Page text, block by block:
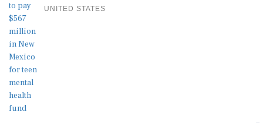
UNITED STATES